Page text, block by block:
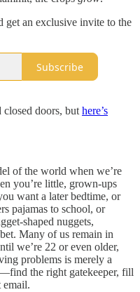
get an exclusive invite to the
Subscribe
closed doors, but here’s
of the world when we’re
you’re little, grown-ups
want a later bedtime, or
pajamas to school, or
shaped nuggets,
Many of us remain in
we’re 22 or even older,
problems is merely a
the right gatekeeper, fill
email.